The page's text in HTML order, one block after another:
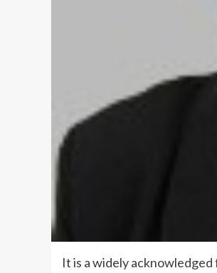
It is a widely acknowledged